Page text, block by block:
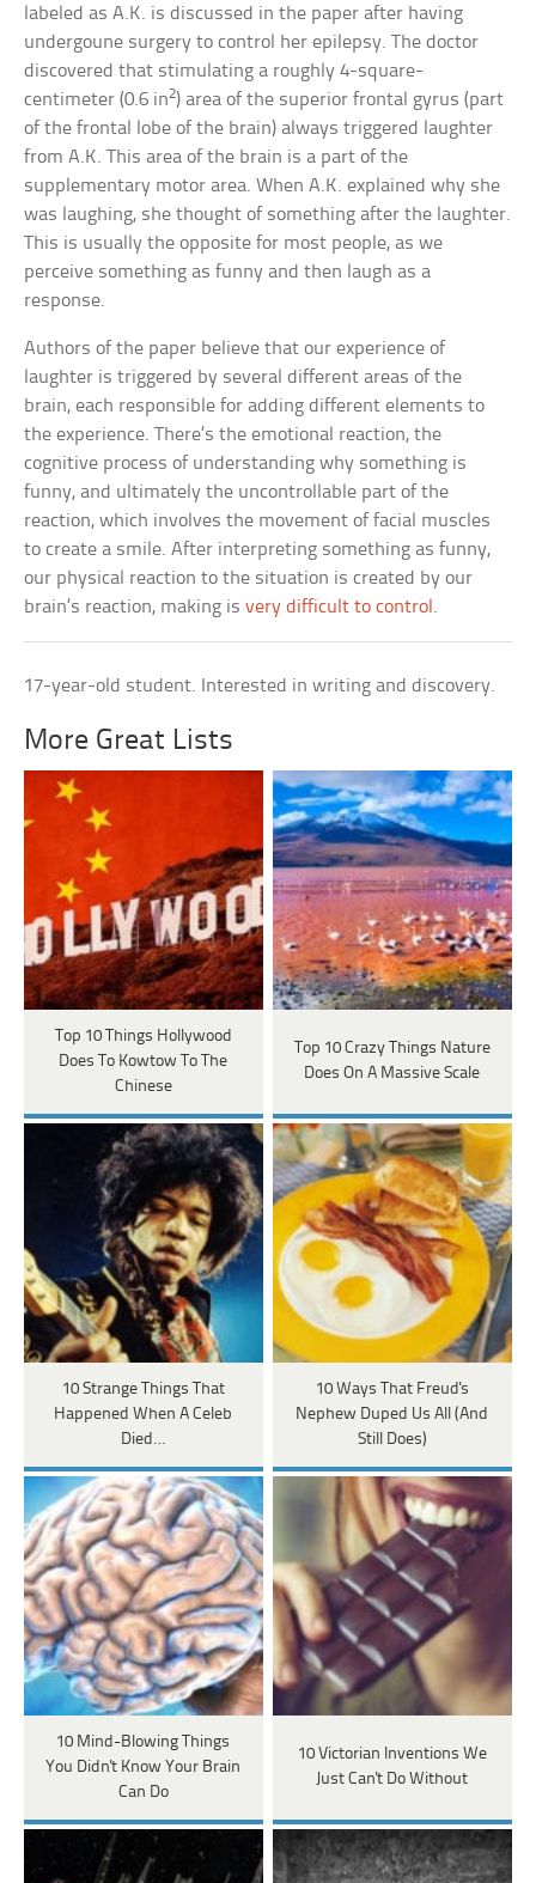
labeled as A.K. is discussed in the paper after having
undergoune surgery to control her epilepsy. The doctor
discovered that stimulating a roughly 4-square-
centimeter (0.6 in2) area of the superior frontal gyrus (part
of the frontal lobe of the brain) always triggered laughter
from A.K. This area of the brain is a part of the
supplementary motor area. When A.K. explained why she
was laughing, she thought of something after the laughter.
This is usually the opposite for most people, as we
perceive something as funny and then laugh as a
response.
Authors of the paper believe that our experience of
laughter is triggered by several different areas of the
brain, each responsible for adding different elements to
the experience. There’s the emotional reaction, the
cognitive process of understanding why something is
funny, and ultimately the uncontrollable part of the
reaction, which involves the movement of facial muscles
to create a smile. After interpreting something as funny,
our physical reaction to the situation is created by our
brain’s reaction, making isvery difficult to control .
17-year-old student. Interested in writing and discovery.
More Great Lists
Top 10 Things Hollywood
Does To Kowtow To The
Chinese
Top 10 Crazy Things Nature
Does On A Massive Scale
10 Strange Things That
Happened When A Celeb
Died…
10 Ways That Freud's
Nephew Duped Us All (And
Still Does)
10 Mind-Blowing Things
You Didn't Know Your Brain
Can Do
10 Victorian Inventions We
Just Can't Do Without